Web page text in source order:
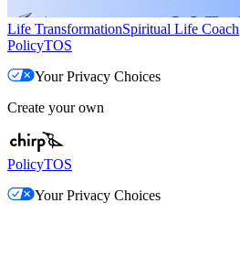
Life TransformationSpiritual Life Coach
PolicyTOS
Your Privacy Choices
Create your own
PolicyTOS
Your Privacy Choices